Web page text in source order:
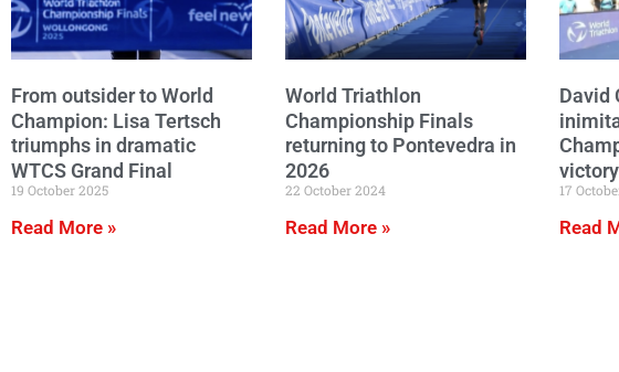
From outsider to World
Champion: Lisa Tertsch
triumphs in dramatic
WTCS Grand Final
19 October 2025
Read More »
World Triathlon
Championship Finals
returning to Pontevedra in
2026
22 October 2024
Read More »
David
17
Read